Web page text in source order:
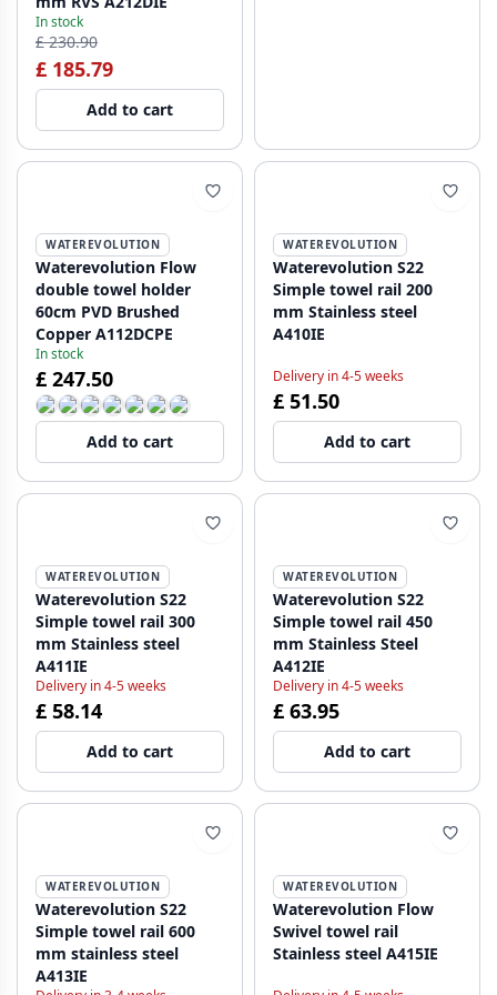
In stock
£ 230.90
£ 185.79
Add to cart
WATEREVOLUTION
Waterevolution Flow
double towel holder
60cm PVD Brushed
Copper A112DCPE
In stock
£ 247.50
Add to cart
WATEREVOLUTION
Waterevolution S22
Simple towel rail 200
mm Stainless steel
A410IE
Delivery in 4-5 weeks
£ 51.50
Add to cart
WATEREVOLUTION
Waterevolution S22
Simple towel rail 300
mm Stainless steel
A411IE
Delivery in 4-5 weeks
£ 58.14
Add to cart
WATEREVOLUTION
Waterevolution S22
Simple towel rail 450
mm Stainless Steel
A412IE
Delivery in 4-5 weeks
£ 63.95
Add to cart
WATEREVOLUTION
Waterevolution S22
Simple towel rail 600
mm stainless steel
A413IE
WATEREVOLUTION
Waterevolution Flow
Swivel towel rail
Stainless steel A415IE